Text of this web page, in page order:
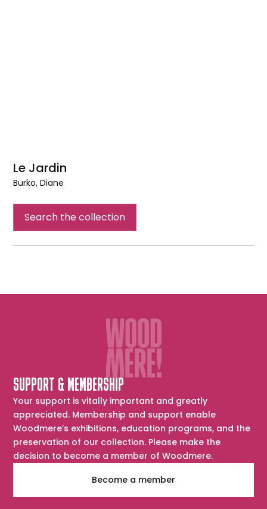
Le Jardin
Burko, Diane
Search the collection
SUPPORT & MEMBERSHIP
Your support is vitally important and greatly
appreciated. Membership and support enable
Woodmere’s exhibitions, education programs, and the
preservation of our collection. Please make the
decision to become a member of Woodmere.
Become a member